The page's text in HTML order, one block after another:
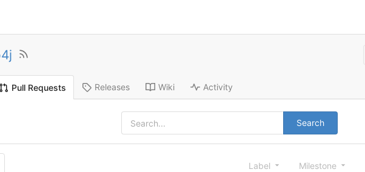
Pull Requests Releases Wiki Activity
Search
Label Milestone